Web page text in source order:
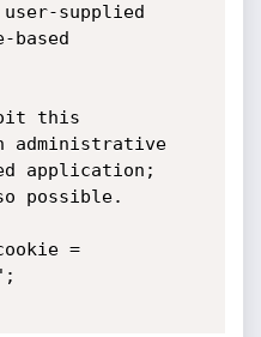
supplied
this
application;
possible.
=